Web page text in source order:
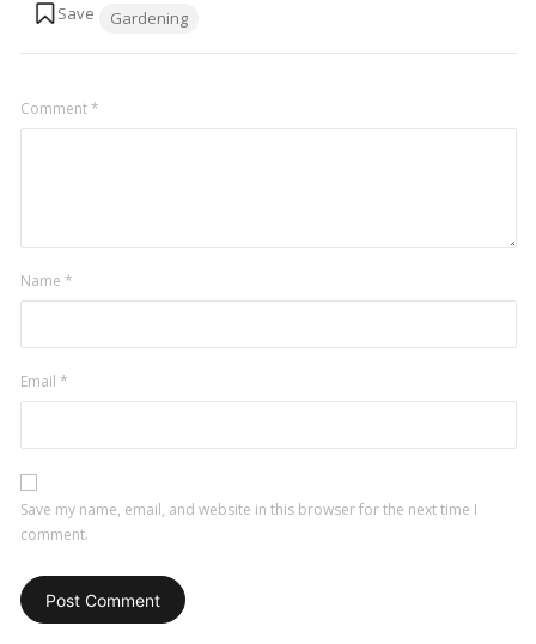
Gardening
Comment*
Name *
Email *
Save my name, email, and website in this browser for the next time I
comment.